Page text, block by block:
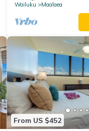
Wailuku
Maalaea
From US $452